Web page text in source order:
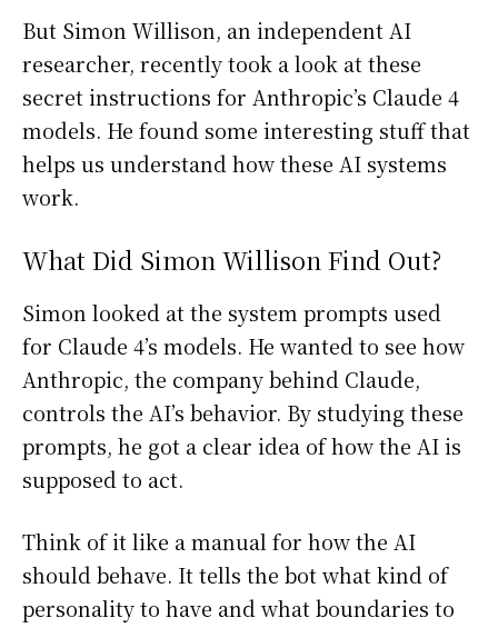
But Simon Willison, an independent AI
researcher, recently took a look at these
secret instructions for Anthropic’s Claude 4
models. He found some interesting stuff that
helps us understand how these AI systems
work.
What Did Simon Willison Find Out?
Simon looked at the system prompts used
for Claude 4’s models. He wanted to see how
Anthropic, the company behind Claude,
controls the AI’s behavior. By studying these
prompts, he got a clear idea of how the AI is
supposed to act.
Think of it like a manual for how the AI
should behave. It tells the bot what kind of
personality to have and what boundaries to